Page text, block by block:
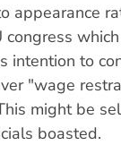
appearance
intention to
"wage
might be
boasted.